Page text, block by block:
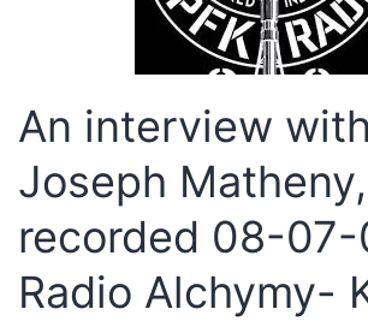
An interview with
Joseph Matheny,
recorded 08-
Radio Alchymy-